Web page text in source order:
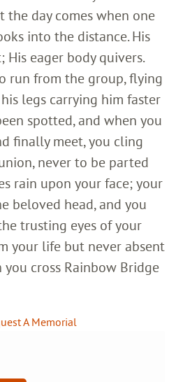
the day comes when one
into the distance. His
eager body quivers.
run from the group, flying
legs carrying him faster
spotted, and when you
finally meet, you cling
never to be parted
rain upon your face; your
beloved head, and you
trusting eyes of your
your life but never absent
cross Rainbow Bridge
A Memorial